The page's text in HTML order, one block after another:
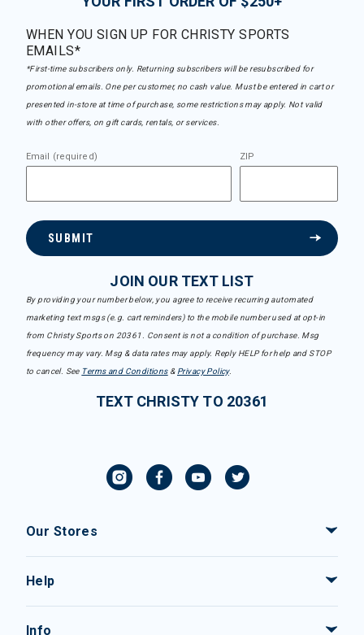
WHEN YOU SIGN UP FOR CHRISTY SPORTS
EMAILS*
*First-time subscribers only. Returning subscribers will be resubscribed for
promotional emails. One per customer, no cash value. Must be entered in cart or
presented in-store at time of purchase, some restrictions may apply. Not valid
with other offers, on gift cards, rentals, or services.
Email (required) ZIP
SUBMIT
JOIN OUR TEXT LIST
By providing your number below, you agree to receive recurring automated
marketing text msgs (e.g. cart reminders) to the mobile number used at opt-in
from Christy Sports on 20361. Consent is not a condition of purchase. Msg
frequency may vary. Msg & data rates may apply. Reply HELP for help and STOP
to cancel. See Terms and Conditions& Privacy Policy.
TEXT CHRISTY TO 20361
Our Stores
Help
Info